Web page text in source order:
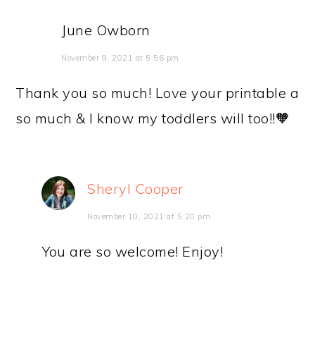
June Owborn
November 9, 2021 at 5:56 pm
Thank you so much! Love your printable a
so much & I know my toddlers will too!!🧡
Sheryl Cooper
November 10, 2021 at 5:20 pm
You are so welcome! Enjoy!